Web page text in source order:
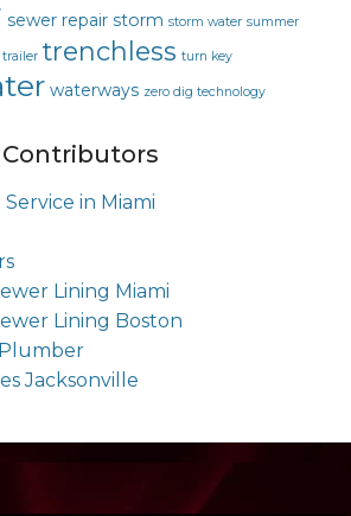
sewer repair storm storm water summer
trenchless turn key
waterways zero dig technology
in Miami
Lining Miami
Lining Boston
Jacksonville